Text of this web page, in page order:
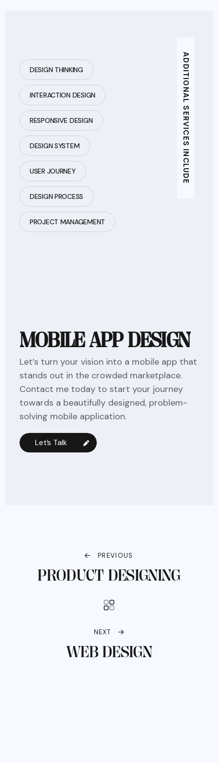
ADDITIONAL SERVICES INCLUDE
DESIGN THINKING
INTERACTION DESIGN
RESPONSIVE DESIGN
DESIGN SYSTEM
USER JOURNEY
DESIGN PROCESS
PROJECT MANAGEMENT
MOBILE APP DESIGN
Let’s turn your vision into a mobile app that
stands out in the crowded marketplace.
Contact me today to start your journey
towards a beautifully designed, problem-
solving mobile application.
Let’s Talk
PREVIOUS
PRODUCT DESIGNING
NEXT
WEB DESIGN